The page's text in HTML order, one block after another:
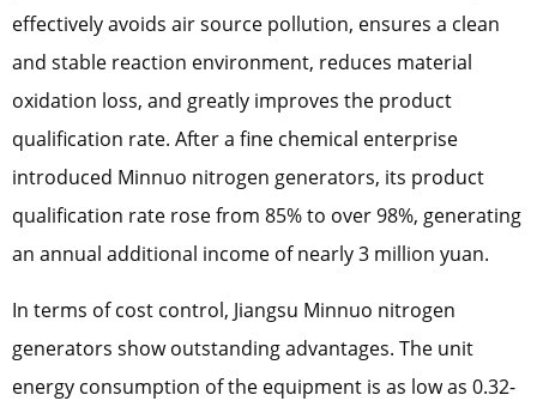
effectively avoids air source pollution, ensures a clean
and stable reaction environment, reduces material
oxidation loss, and greatly improves the product
qualification rate. After a fine chemical enterprise
introduced Minnuo nitrogen generators, its product
qualification rate rose from 85% to over 98%, generating
an annual additional income of nearly 3 million yuan.
In terms of cost control, Jiangsu Minnuo nitrogen
generators show outstanding advantages. The unit
energy consumption of the equipment is as low as 0.32-